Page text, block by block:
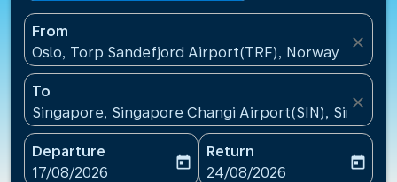
From
Oslo, Torp Sandefjord Airport(TRF), Norway
close
To
Singapore, Singapore Changi Airport(SIN),
close
Departure
fc-booking-departure-date-aria-label
17/08/2026
today
Return
fc-booking-return-date-
24/08/2026
today